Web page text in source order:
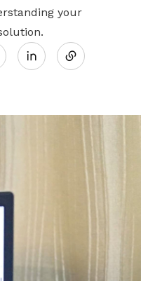
your
Share
LinkedIn